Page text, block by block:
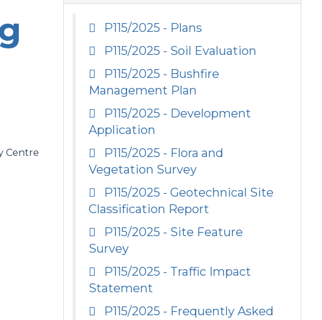
Centre
P115/2025 - Plans
P115/2025 - Soil Evaluation
P115/2025 - Bushfire
Management Plan
P115/2025 - Development
Application
P115/2025 - Flora and
Vegetation Survey
P115/2025 - Geotechnical Site
Classification Report
P115/2025 - Site Feature
Survey
P115/2025 - Traffic Impact
Statement
P115/2025 - Frequently Asked